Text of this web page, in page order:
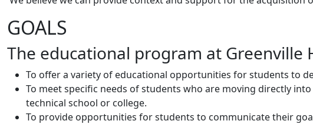
GOALS
The educational program at Greenville
To offer a variety of educational opportunities for students to
To meet specific needs of students who are moving directly
technical school or college.
To provide opportunities for students to communicate their